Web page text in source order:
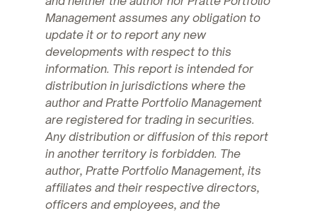
Management assumes any obligation to
update it or to report any new
developments with respect to this
information. This report is intended for
distribution in jurisdictions where the
author and Pratte Portfolio Management
are registered for trading in securities.
Any distribution or diffusion of this report
in another territory is forbidden. The
author, Pratte Portfolio Management, its
affiliates and their respective directors,
officers and employees, and the